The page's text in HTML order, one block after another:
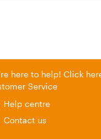
here to help! Click
Service
Help centre
Contact us